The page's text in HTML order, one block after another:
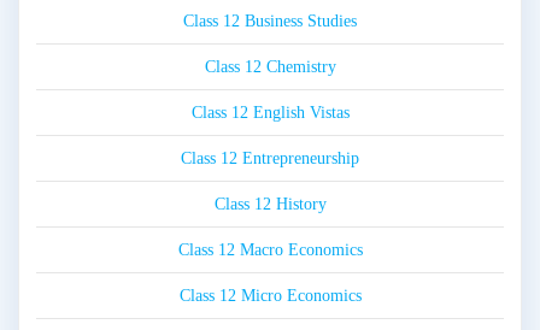
Class 12 Business Studies
Class 12 Chemistry
Class 12 English Vistas
Class 12 Entrepreneurship
Class 12 History
Class 12 Macro Economics
Class 12 Micro Economics